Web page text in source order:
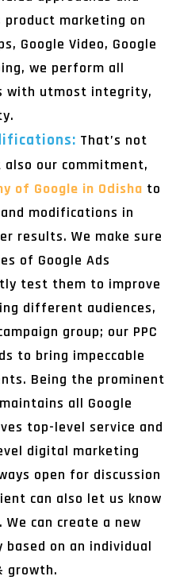
product marketing on
Google Video, Google
we perform all
with utmost integrity,
That’s not
our commitment,
of Google in Odisha to
modifications in
results. We make sure
of Google Ads
test them to improve
different audiences,
group; our PPC
to bring impeccable
Being the prominent
all Google
top-level service and
digital marketing
open for discussion
can also let us know
can create a new
on an individual
growth.